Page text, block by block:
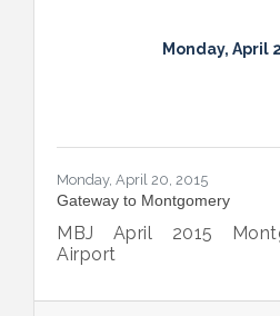
Monday, April
Monday, April 20, 2015
Gateway to Montgomery
MBJ April 2015
Airport